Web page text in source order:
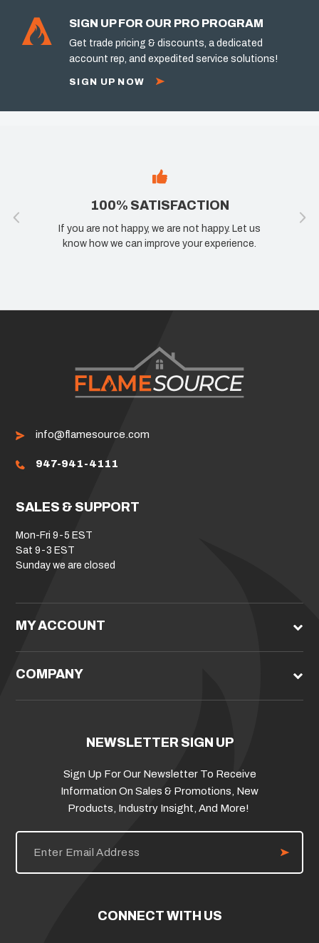
SIGN UP FOR OUR PRO PROGRAM
Get trade pricing & discounts, a dedicated
account rep, and expedited service solutions!
SIGN UP NOW
100% SATISFACTION
If you are not happy, we are not happy. Let us
know how we can improve your experience.
info@flamesource.com
947-941-4111
SALES & SUPPORT
Mon-Fri 9-5 EST
Sat 9-3 EST
Sunday we are closed
MY ACCOUNT
COMPANY
NEWSLETTER SIGN UP
Sign Up For Our Newsletter To Receive
Information On Sales & Promotions, New
Products, Industry Insight, And More!
E
i
CONNECT WITH US